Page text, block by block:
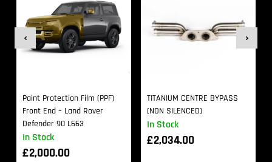
In Stock
Paint Protection Film (PPF)
Front End – Land Rover
Defender 90 L663
£2,000.00
In Stock
TITANIUM CENTRE BYPASS
(NON SILENCED)
£2,034.00